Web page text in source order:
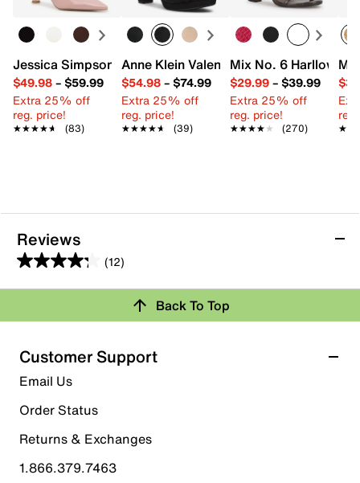
Jessica Simpson Fishea Pump
$49.98– $59.99
Extra 25% off
reg. price!
★★★★★
★★★★★ (83)
Anne Klein Valentine Sandal
$54.98– $74.99
Extra 25% off
reg. price!
★★★★★
★★★★★ (39)
Mix No. 6 Harllow
$29.99– $39.99
Extra 25% off
reg. price!
★★★★★
★★★★★ (270)
Reviews
(12)
4.3
out
5
stars.
12
reviews
Rating Snapshot
Select a row below to filter reviews.
5 starsstars
8 reviews with 5 stars.
4 stars stars
Back To Top
Customer Support
Email Us
Order Status
Returns & Exchanges
1.866.379.7463